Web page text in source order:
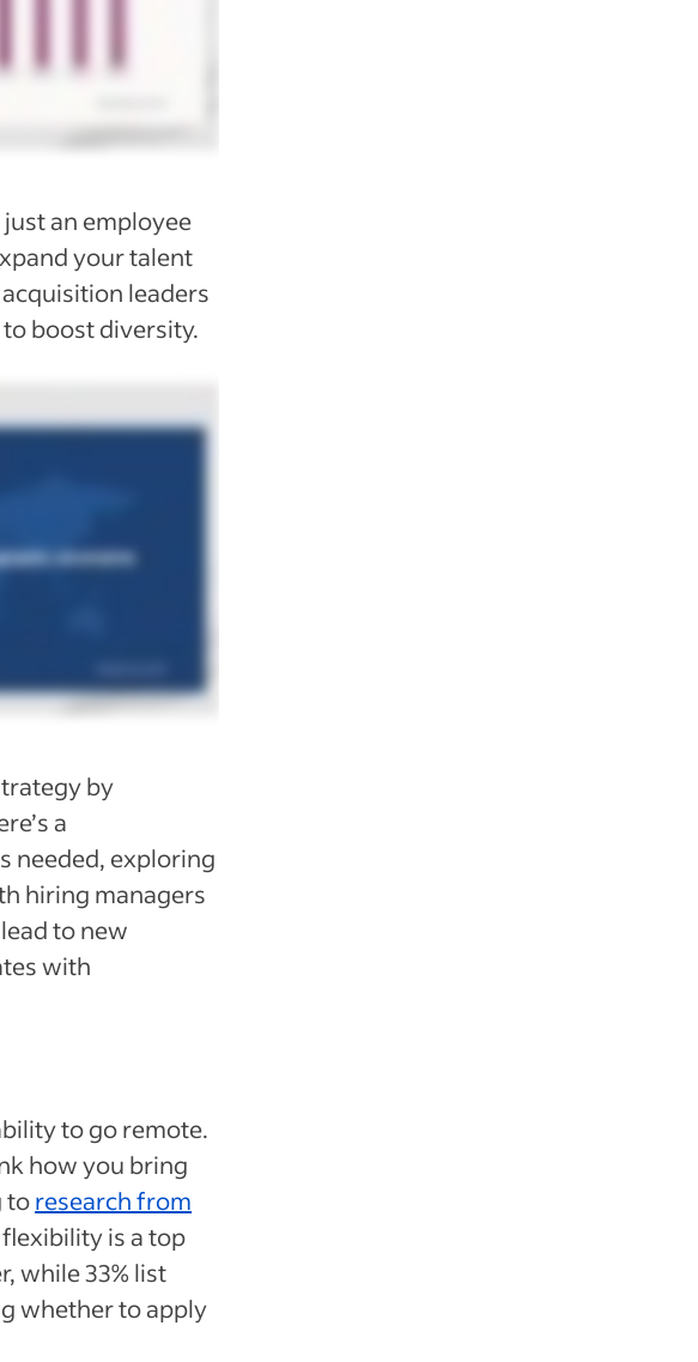
an employee
your talent
leaders
boost diversity.
by
a
needed, exploring
hiring managers
to new
with
to go remote.
how you bring
toresearch from
flexibility is a top
while 33% list
whether to apply